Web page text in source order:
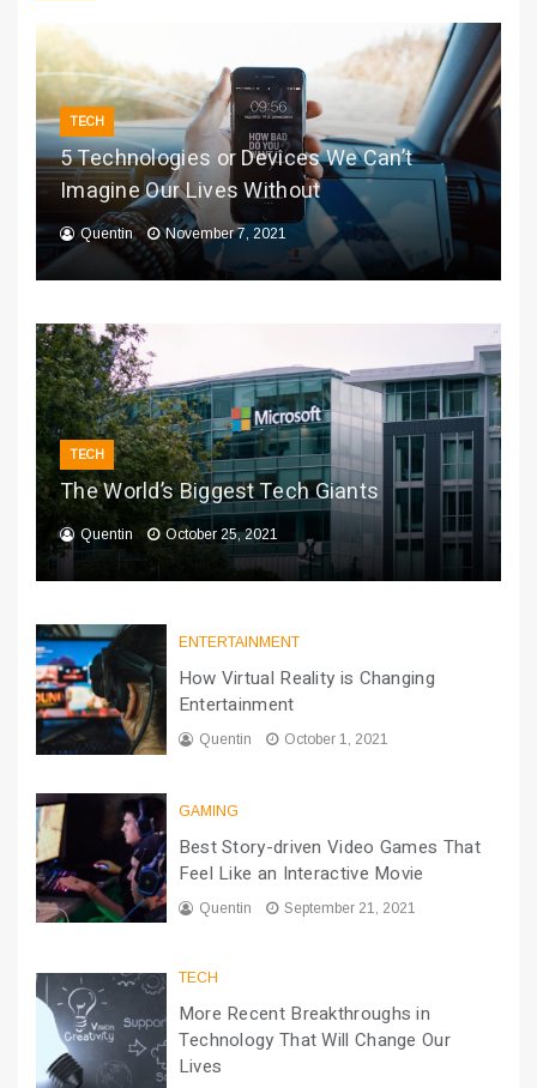
TECH
5 Technologies or Devices We Can’t
Imagine Our Lives Without
Quentin November 7, 2021
TECH
The World’s Biggest Tech Giants
Quentin October 25, 2021
ENTERTAINMENT
How Virtual Reality is Changing
Entertainment
Quentin October 1, 2021
GAMING
Best Story-driven Video Games That
Feel Like an Interactive Movie
Quentin September 21, 2021
TECH
More Recent Breakthroughs in
Technology That Will Change Our
Lives